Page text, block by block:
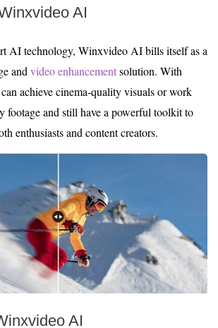
AI
AI technology, Winxvideo AI bills itself as a
andvideo enhancementsolution. With
achieve cinema-quality visuals or work
footage and still have a powerful toolkit to
enthusiasts and content creators.
AI